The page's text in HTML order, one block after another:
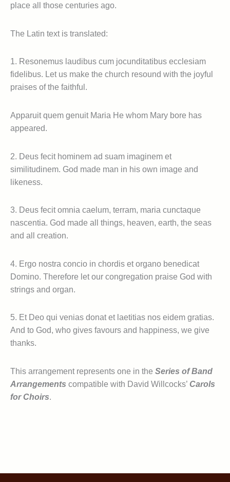
place all those centuries ago.
The Latin text is translated:
1. Resonemus laudibus cum jocunditatibus ecclesiam
fidelibus. Let us make the church resound with the joyful
praises of the faithful.
Apparuit quem genuit Maria He whom Mary bore has
appeared.
2. Deus fecit hominem ad suam imaginem et
similitudinem. God made man in his own image and
likeness.
3. Deus fecit omnia caelum, terram, maria cunctaque
nascentia. God made all things, heaven, earth, the seas
and all creation.
4. Ergo nostra concio in chordis et organo benedicat
Domino. Therefore let our congregation praise God with
strings and organ.
5. Et Deo qui venias donat et laetitias nos eidem gratias.
And to God, who gives favours and happiness, we give
thanks.
This arrangement represents one in the Series of Band
Arrangements compatible with David Willcocks’ Carols
for Choirs.